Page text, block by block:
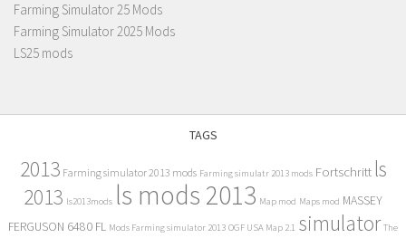
Farming Simulator 25 Mods
Farming Simulator 2025 Mods
LS25 mods
TAGS
2013 Farming simulator 2013 mods Farming simulatr 2013 mods Fortschritt ls
2013 ls2013mods ls mods 2013 Map mod Maps mod MASSEY
FERGUSON 6480 FL Mods Farming simulator 2013 OGF USA Map 2.1 simulator The